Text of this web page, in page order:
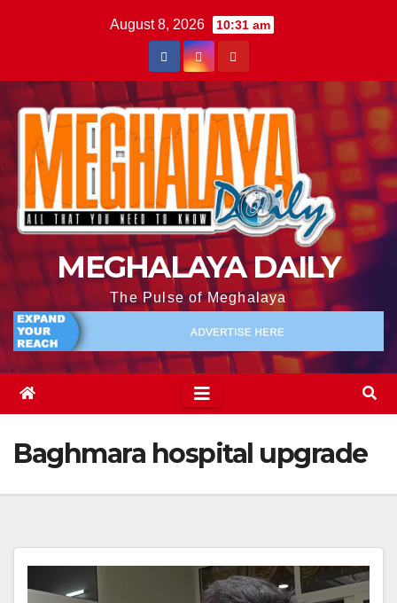
August 8, 2026 10:31 am
MEGHALAYA DAILY
The Pulse of Meghalaya
Baghmara hospital upgrade